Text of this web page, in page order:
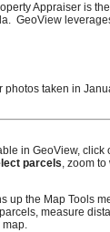
Appraiser is
GeoView
photos taken in
in GeoView,
parcels, zoom
up the Map Tools
measure
map.